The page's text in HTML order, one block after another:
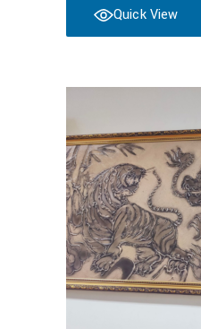
Quick View